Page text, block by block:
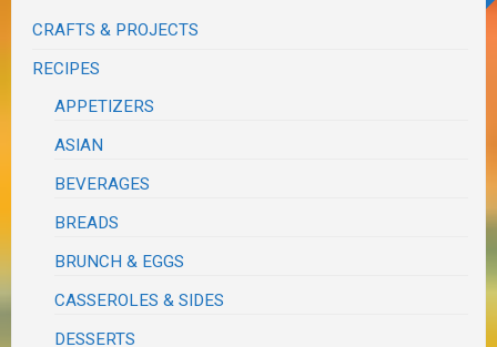
CRAFTS & PROJECTS
RECIPES
APPETIZERS
ASIAN
BEVERAGES
BREADS
BRUNCH & EGGS
CASSEROLES & SIDES
DESSERTS